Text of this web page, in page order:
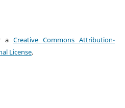
a Creative Commons Attribution-
License.